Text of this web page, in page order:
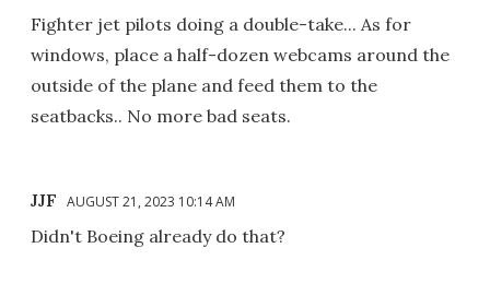
Fighter jet pilots doing a double-take... As for
windows, place a half-dozen webcams around the
outside of the plane and feed them to the
seatbacks.. No more bad seats.
JJF AUGUST 21, 2023 10:14 AM
Didn't Boeing already do that?